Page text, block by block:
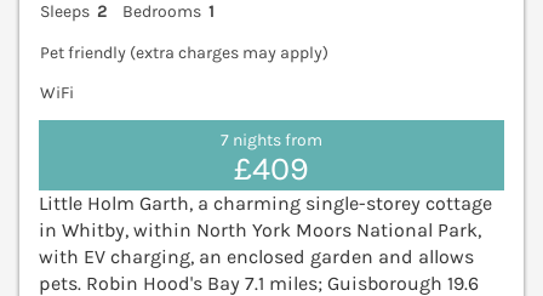
Sleeps 2 Bedrooms 1
Pet friendly (extra charges may apply)
WiFi
7 nights from
£409
Little Holm Garth, a charming single-storey cottage
in Whitby, within North York Moors National Park,
with EV charging, an enclosed garden and allows
pets. Robin Hood's Bay 7.1 miles; Guisborough 19.6